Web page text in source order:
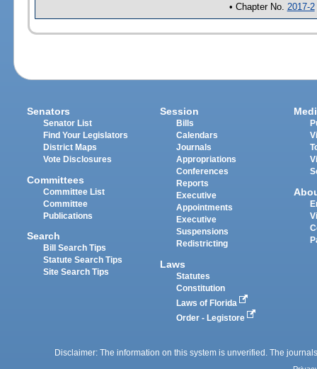
• Chapter No. 2017-2
Senators
Senator List
Find Your Legislators
District Maps
Vote Disclosures
Committees
Committee List
Committee
Publications
Search
Bill Search Tips
Statute Search Tips
Site Search Tips
Session
Bills
Calendars
Journals
Appropriations
Conferences
Reports
Executive
Appointments
Executive
Suspensions
Redistricting
Laws
Statutes
Constitution
Laws of Florida
Order - Legistore
Disclaimer: The information on this system is unverified. The